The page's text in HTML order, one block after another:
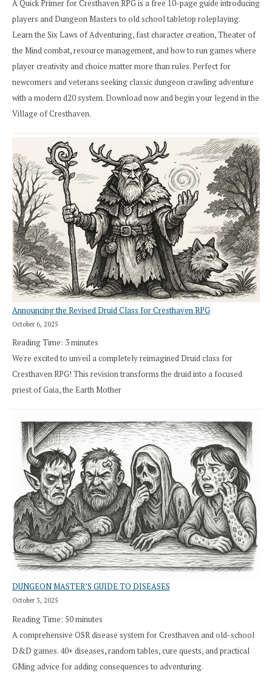
A Quick Primer for Cresthaven RPG is a free 10-page guide introducing
players and Dungeon Masters to old school tabletop roleplaying.
Learn the Six Laws of Adventuring, fast character creation, Theater of
the Mind combat, resource management, and how to run games where
player creativity and choice matter more than rules. Perfect for
newcomers and veterans seeking classic dungeon crawling adventure
with a modern d20 system. Download now and begin your legend in the
Village of Cresthaven.
Announcing the Revised Druid Class for Cresthaven RPG
October 6, 2025
Reading Time: 3minutes
We're excited to unveil a completely reimagined Druid class for
Cresthaven RPG! This revision transforms the druid into a focused
priest of Gaia, the Earth Mother
DUNGEON MASTER’S GUIDE TO DISEASES
October 3, 2025
Reading Time: 50minutes
A comprehensive OSR disease system for Cresthaven and old-school
D&D games. 40+ diseases, random tables, cure quests, and practical
GMing advice for adding consequences to adventuring.